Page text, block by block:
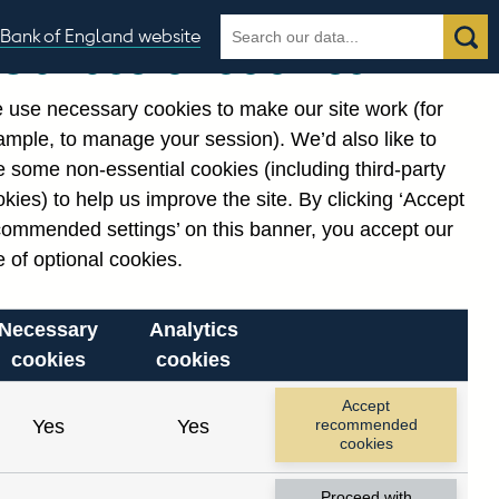
Bank of England website
Search
the
Search
Our use of cookies
use necessary cookies to make our site work (for
to manage your session). We’d also like to
some non-essential cookies (including third-party
to help us improve the site. By clicking ‘Accept
settings’ on this banner, you accept our
of optional cookies.
Necessary
cookies
Analytics
cookies
Yes Yes
Accept
recommended
cookies